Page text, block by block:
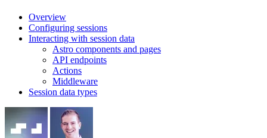
Overview
Configuring sessions
Interacting with session data
Astro components and pages
API endpoints
Actions
Middleware
Session data types